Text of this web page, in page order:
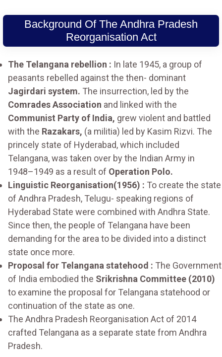
Background Of The Andhra Pradesh
Reorganisation Act
The Telangana rebellion : In late 1945, a group of
peasants rebelled against the then- dominant
Jagirdari system. The insurrection, led by the
Comrades Association and linked with the
Communist Party of India, grew violent and battled
with the Razakars, (a militia) led by Kasim Rizvi. The
princely state of Hyderabad, which included
Telangana, was taken over by the Indian Army in
1948–1949 as a result of Operation Polo.
Linguistic Reorganisation(1956) : To create the state
of Andhra Pradesh, Telugu- speaking regions of
Hyderabad State were combined with Andhra State.
Since then, the people of Telangana have been
demanding for the area to be divided into a distinct
state once more.
Proposal for Telangana statehood : The Government
of India embodied the Srikrishna Committee (2010)
to examine the proposal for Telangana statehood or
continuation of the state as one.
The Andhra Pradesh Reorganisation Act of 2014
crafted Telangana as a separate state from Andhra
Pradesh.